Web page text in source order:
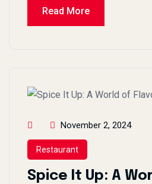
Read More
November 2, 2024
Restaurant
Spice It Up: A